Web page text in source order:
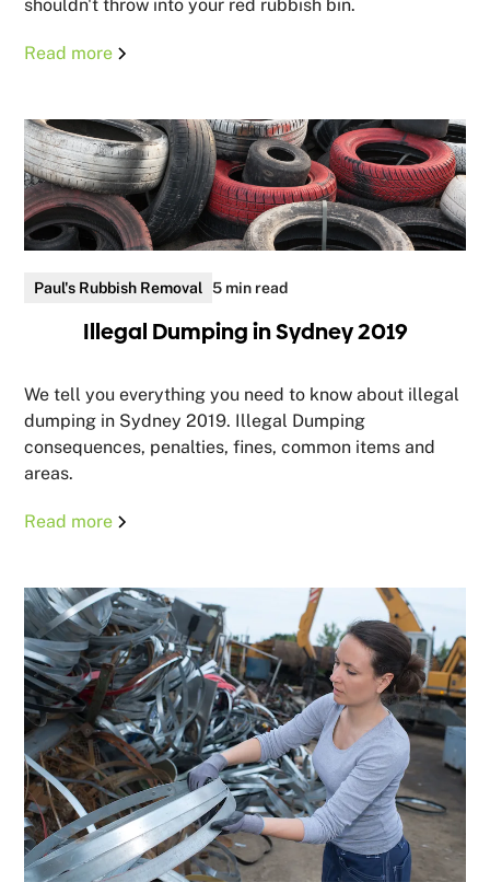
shouldn't throw into your red rubbish bin.
Read more
Paul's Rubbish Removal 5 min read
Illegal Dumping in Sydney 2019
We tell you everything you need to know about illegal
dumping in Sydney 2019. Illegal Dumping
consequences, penalties, fines, common items and
areas.
Read more